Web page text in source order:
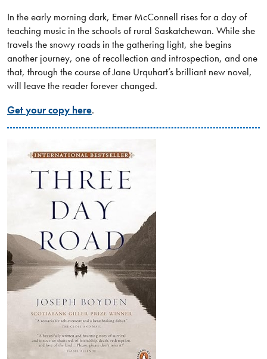
In the early morning dark, Emer McConnell rises for a day of
teaching music in the schools of rural Saskatchewan. While she
travels the snowy roads in the gathering light, she begins
another journey, one of recollection and introspection, and one
that, through the course of Jane Urquhart’s brilliant new novel,
will leave the reader forever changed.
Get your copy here.